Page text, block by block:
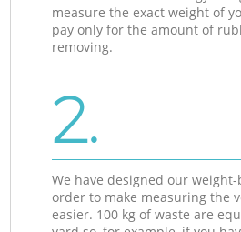
measure the exact weight of
pay only for the amount of
removing.
2.
We have designed our
order to make measuring the
easier. 100 kg of waste are